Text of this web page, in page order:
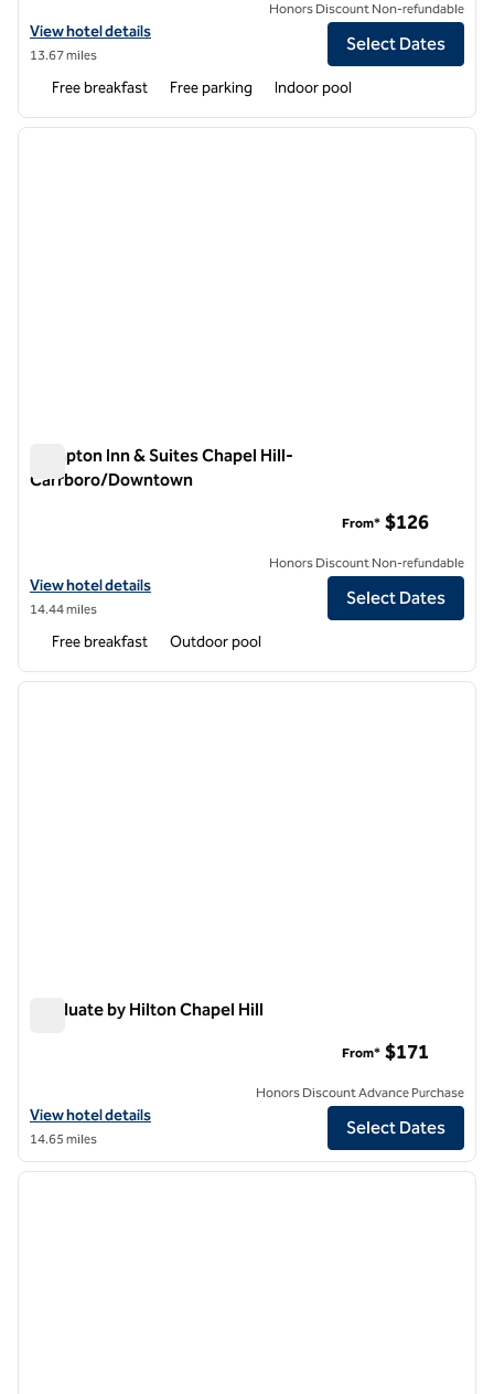
View hotel details for Home2 Suites by Hilton Sanford
View hotel details
13.67 miles
Honors Discount Non-refundable
Select Dates
Free breakfast Free parking Indoor pool
1 of 12
next
Hampton Inn & Suites Chapel Hill-
Carrboro/Downtown
View hotel details for Hampton Inn & Suites Chapel Hill-Carrboro/
View hotel details
14.44 miles
From* $126
Honors Discount Non-refundable
Select Dates
Free breakfast Outdoor pool
1 of 12
next
Graduate by Hilton Chapel Hill
View hotel details for Graduate by Hilton Chapel Hill
View hotel details
14.65 miles
From* $171
Honors Discount Advance Purchase
Select Dates
1/12
1 of 12
next